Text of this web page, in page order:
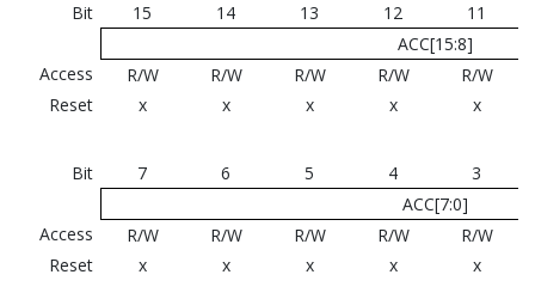
Bit 15 14 13 12
11
ACC[15:8]
Access
R/W R/W R/W R/W
R/W
Reset
x x x x x
Bit 7 6 5 4
3
ACC[7:0]
Access
R/W R/W R/W R/W
R/W
Reset
x x x x x